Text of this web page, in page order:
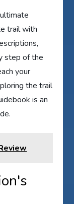
trail with
step of the
your
the trail
is an